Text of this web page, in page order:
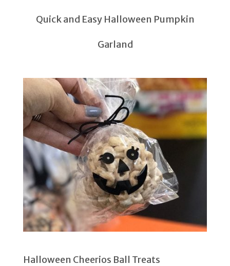
Quick and Easy Halloween Pumpkin
Garland
Halloween Cheerios Ball Treats